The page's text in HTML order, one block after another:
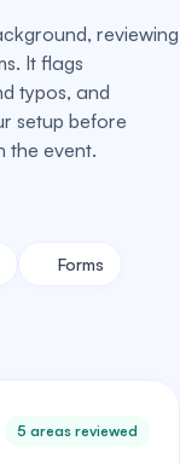
reviewing
It flags
typos, and
setup before
the event.
Forms
5 areas reviewed